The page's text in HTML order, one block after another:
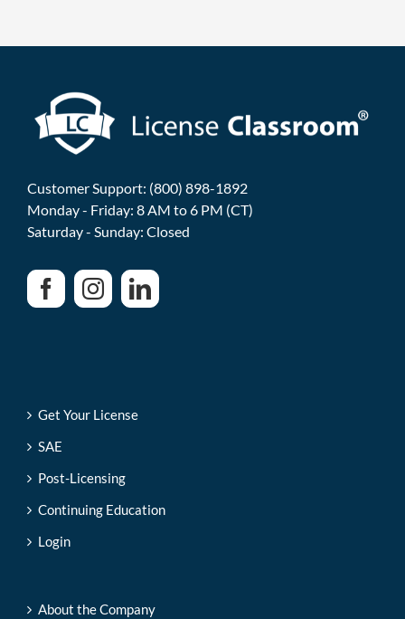
Customer Support: (800) 898-1892
Monday - Friday: 8 AM to 6 PM (CT)
Saturday - Sunday: Closed
Get Your License
SAE
Post-Licensing
Continuing Education
Login
About the Company